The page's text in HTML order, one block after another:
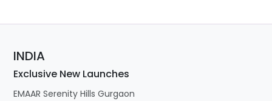
INDIA
Exclusive New Launches
EMAAR Serenity Hills Gurgaon